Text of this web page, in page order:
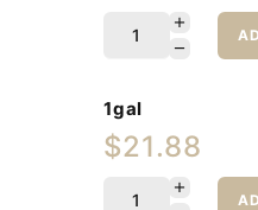
1gal
$21.88